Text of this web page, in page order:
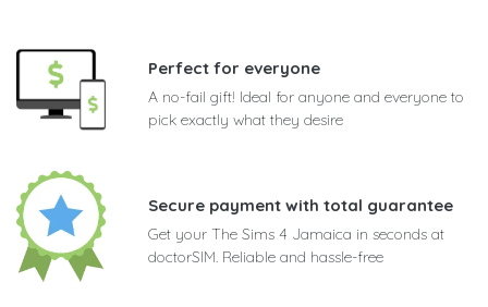
Perfect for everyone
A no-fail gift! Ideal for anyone and everyone to
pick exactly what they desire
Secure payment with total guarantee
Get your The Sims 4 Jamaica in seconds at
doctorSIM. Reliable and hassle-free